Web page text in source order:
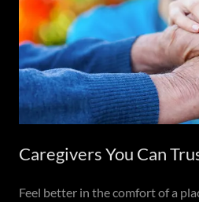
Caregivers You Can
Feel better in the comfort of a